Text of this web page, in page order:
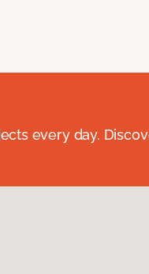
every day.